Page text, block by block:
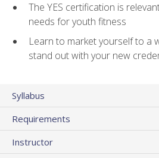
The YES certification is
needs for youth fitness
Learn to market yourself to a
stand out with your new
Syllabus
Requirements
Instructor